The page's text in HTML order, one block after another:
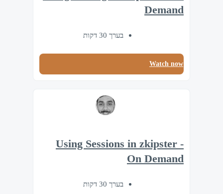
Demand
בערך 30 דקות
Watch now
Using Sessions in zkipster -
On Demand
בערך 30 דקות